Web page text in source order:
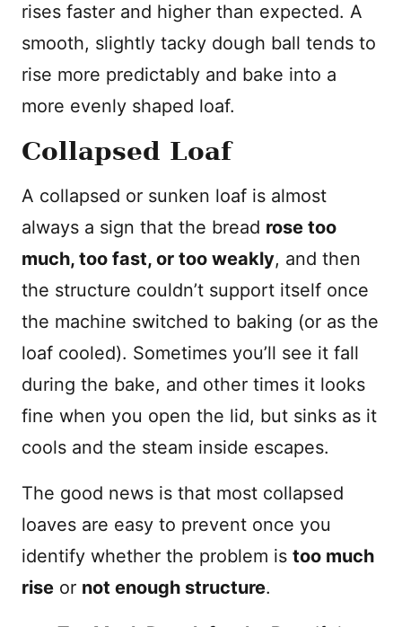
rises faster and higher than expected. A
smooth, slightly tacky dough ball tends to
rise more predictably and bake into a
more evenly shaped loaf.
Collapsed Loaf
A collapsed or sunken loaf is almost
always a sign that the bread rose too
much, too fast, or too weakly, and then
the structure couldn’t support itself once
the machine switched to baking (or as the
loaf cooled). Sometimes you’ll see it fall
during the bake, and other times it looks
fine when you open the lid, but sinks as it
cools and the steam inside escapes.
The good news is that most collapsed
loaves are easy to prevent once you
identify whether the problem is too much
rise or not enough structure.